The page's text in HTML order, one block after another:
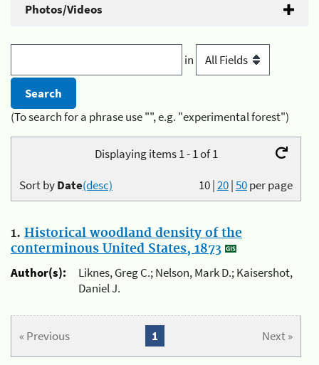
Photos/Videos
in
(To search for a phrase use "", e.g. "experimental forest")
Displaying items 1 - 1 of 1
10|20|50per page
Sort byDate(desc)
1. Historical woodland density of the
conterminous United States, 1873
Author(s):
Liknes, Greg C.; Nelson, Mark D.; Kaisershot,
Daniel J.
« Previous Next »
1